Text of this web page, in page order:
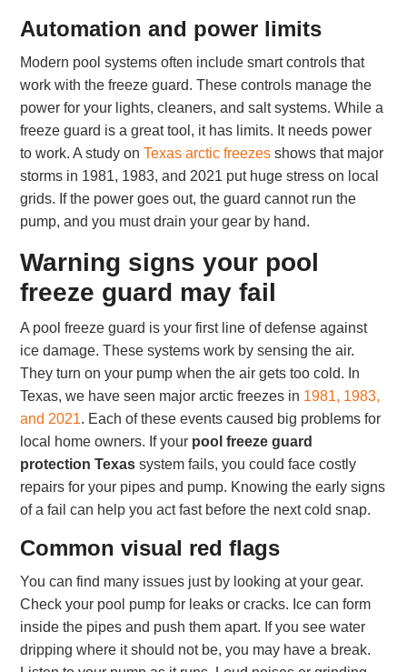
Automation and power limits
Modern pool systems often include smart controls that
work with the freeze guard. These controls manage the
power for your lights, cleaners, and salt systems. While a
freeze guard is a great tool, it has limits. It needs power
to work. A study onTexas arctic freezes shows that major
storms in 1981, 1983, and 2021 put huge stress on local
grids. If the power goes out, the guard cannot run the
pump, and you must drain your gear by hand.
Warning signs your pool
freeze guard may fail
A pool freeze guard is your first line of defense against
ice damage. These systems work by sensing the air.
They turn on your pump when the air gets too cold. In
Texas, we have seen major arctic freezes in 1981, 1983,
and 2021. Each of these events caused big problems for
local home owners. If your pool freeze guard
protection Texas system fails, you could face costly
repairs for your pipes and pump. Knowing the early signs
of a fail can help you act fast before the next cold snap.
Common visual red flags
You can find many issues just by looking at your gear.
Check your pool pump for leaks or cracks. Ice can form
inside the pipes and push them apart. If you see water
dripping where it should not be, you may have a break.